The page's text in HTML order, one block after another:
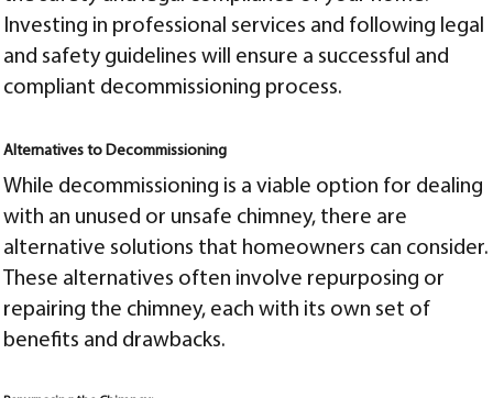
Investing in professional services and following legal
and safety guidelines will ensure a successful and
compliant decommissioning process.
Alternatives to Decommissioning
While decommissioning is a viable option for dealing
with an unused or unsafe chimney, there are
alternative solutions that homeowners can consider.
These alternatives often involve repurposing or
repairing the chimney, each with its own set of
benefits and drawbacks.